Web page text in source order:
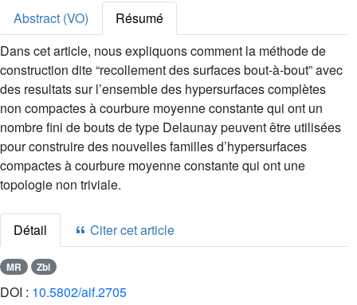
Abstract (VO)
Résumé
Dans cet article, nous expliquons comment la méthode de
construction dite “recollement des surfaces bout-à-bout” avec
des resultats sur l’ensemble des hypersurfaces complètes
non compactes à courbure moyenne constante qui ont un
nombre fini de bouts de type Delaunay peuvent être utilisées
pour construire des nouvelles familles d’hypersurfaces
compactes à courbure moyenne constante qui ont une
topologie non triviale.
Détail Citer cet article
MR Zbl
DOI : 10.5802/aif.2705